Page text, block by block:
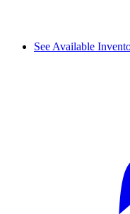
See Available